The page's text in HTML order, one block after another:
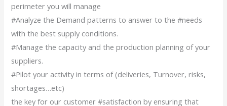
perimeter you will manage
#Analyze the Demand patterns to answer to the #needs
with the best supply conditions.
#Manage the capacity and the production planning of your
suppliers.
#Pilot your activity in terms of (deliveries, Turnover, risks,
shortages…etc)
the key for our customer #satisfaction by ensuring that